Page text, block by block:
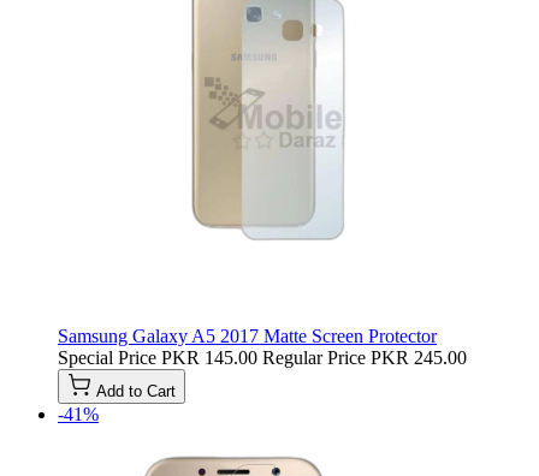
Samsung Galaxy A5 2017 Matte Screen Protector
Special Price PKR 145.00 Regular Price PKR 245.00
Add to Cart
-41%